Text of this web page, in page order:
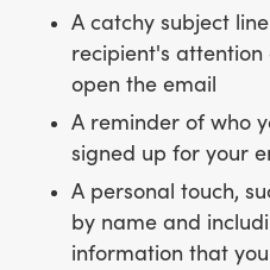
A catchy subject
recipient's
open the email
A reminder of who
signed up for your
A personal touch,
by name and
information that